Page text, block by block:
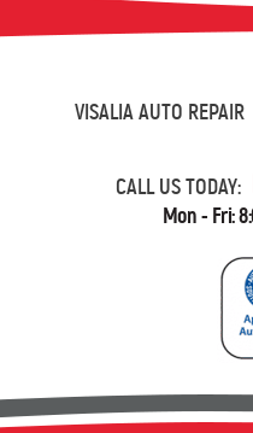
VISALIA AUTO REPAIR
CALL US TODAY:
Mon - Fri: